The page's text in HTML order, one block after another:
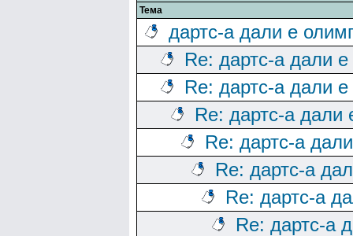
Тема
дартс-а дали е
Re: дартс-а дали
Re: дартс-а дали
Re: дартс-а дали
Re: дартс-а
Re: дартс-а
Re: дартс-а
Re: дартс-а